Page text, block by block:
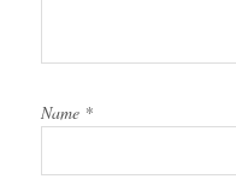
Name *